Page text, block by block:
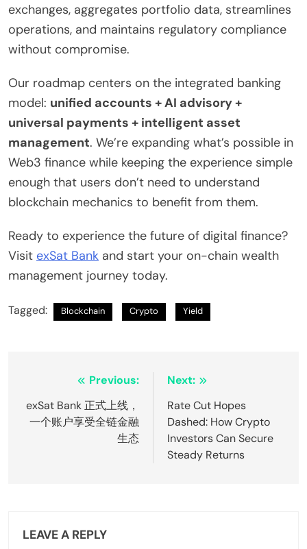
exchanges, aggregates portfolio data, streamlines
operations, and maintains regulatory compliance
without compromise.
Our roadmap centers on the integrated banking
model: unified accounts + AI advisory +
universal payments + intelligent asset
management. We’re expanding what’s possible in
Web3 finance while keeping the experience simple
enough that users don’t need to understand
blockchain mechanics to benefit from them.
Ready to experience the future of digital finance?
Visit exSat Bank and start your on-chain wealth
management journey today.
Tagged: Blockchain Crypto Yield
navigation
Previous:
exSat Bank 正式上线，
一个账户享受全链金融
生态
Next:
Rate Cut Hopes
Dashed: How Crypto
Investors Can Secure
Steady Returns
LEAVE A REPLY